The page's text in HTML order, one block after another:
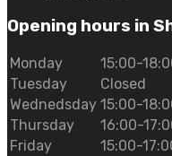
Opening hours in
Monday
15:00-
Tuesday
Closed
Wednedsday 15:00-
Thursday
16:00-
Friday
15:00-